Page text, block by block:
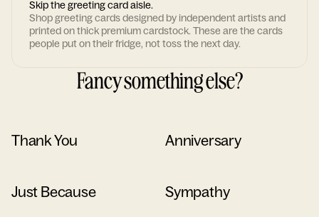
Skip the greeting card aisle.
Shop greeting cards designed by independent artists and
printed on thick premium cardstock. These are the cards
people put on their fridge, not toss the next day.
Fancy something else?
Thank You Anniversary
Just Because Sympathy